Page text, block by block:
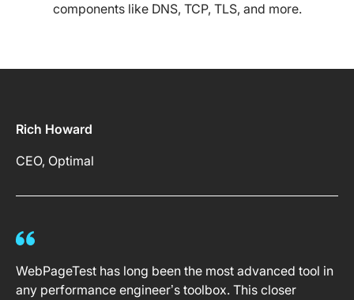
components like DNS, TCP, TLS, and more.
Rich Howard
CEO, Optimal
WebPageTest has long been the most advanced tool in
any performance engineer’s toolbox. This closer